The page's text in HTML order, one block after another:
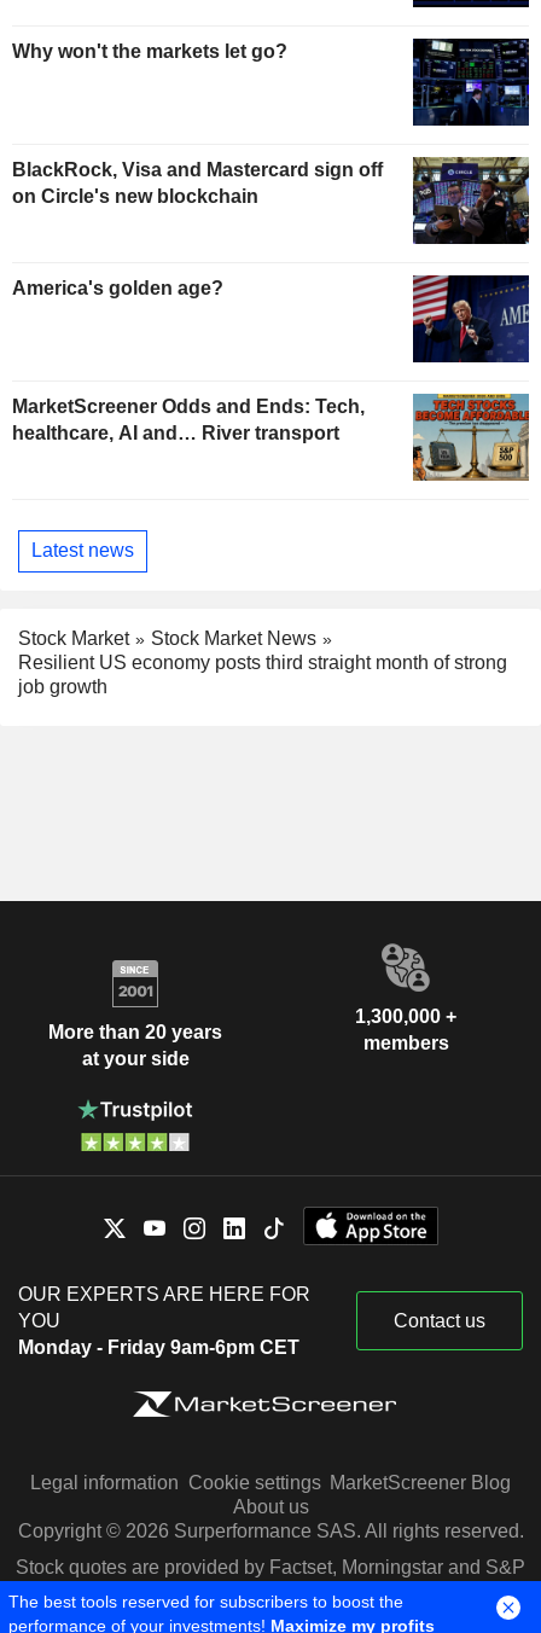
Why won't the markets let go?
BlackRock, Visa and Mastercard sign off
on Circle's new blockchain
America's golden age?
MarketScreener Odds and Ends: Tech,
healthcare, AI and… River transport
Latest news
Stock Market
Stock Market News
Resilient US economy posts third straight month of strong
job growth
More than 20 years
at your side
1,300,000 +
members
OUR EXPERTS ARE HERE FOR
YOU
Monday - Friday 9am-6pm CET
Contact us
Legal information Cookie settings MarketScreener Blog
About us
Copyright © 2026 Surperformance SAS. All rights reserved.
Stock quotes are provided by Factset, Morningstar and S&P
Capital IQ
The best tools reserved for subscribers to boost the
performance of your investments! Maximize my profits